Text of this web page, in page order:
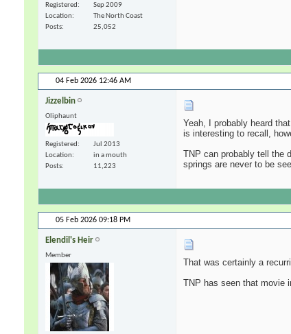
Registered
Sep 2009
Location
The North Coast
Posts
25,052
04 Feb 2026 12:46 AM
Jizzelbin
Oliphaunt
Registered
Jul 2013
Location
in a mouth
Posts
11,223
Yeah, I probably heard
is interesting to recall,
TNP can probably tell the
springs are never to be
05 Feb 2026 09:18 PM
Elendil's Heir
Member
That was certainly a
TNP has seen that movie